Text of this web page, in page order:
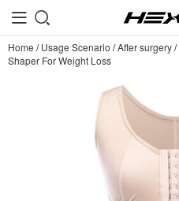
Home /Usage Scenario /After surgery/
Shaper For Weight Loss